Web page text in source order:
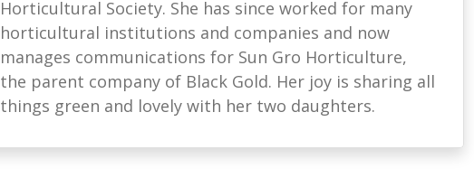
Horticultural Society. She has since worked for many
horticultural institutions and companies and now
manages communications for Sun Gro Horticulture,
the parent company of Black Gold. Her joy is sharing all
things green and lovely with her two daughters.